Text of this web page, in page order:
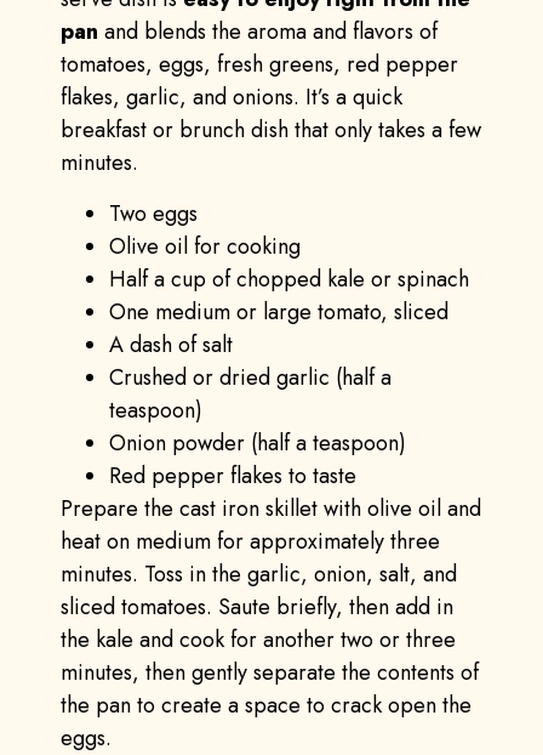
pan and blends the aroma and flavors of
tomatoes, eggs, fresh greens, red pepper
flakes, garlic, and onions. It’s a quick
breakfast or brunch dish that only takes a few
minutes.
Two eggs
Olive oil for cooking
Half a cup of chopped kale or spinach
One medium or large tomato, sliced
A dash of salt
Crushed or dried garlic (half a
teaspoon)
Onion powder (half a teaspoon)
Red pepper flakes to taste
Prepare the cast iron skillet with olive oil and
heat on medium for approximately three
minutes. Toss in the garlic, onion, salt, and
sliced tomatoes. Saute briefly, then add in
the kale and cook for another two or three
minutes, then gently separate the contents of
the pan to create a space to crack open the
eggs.